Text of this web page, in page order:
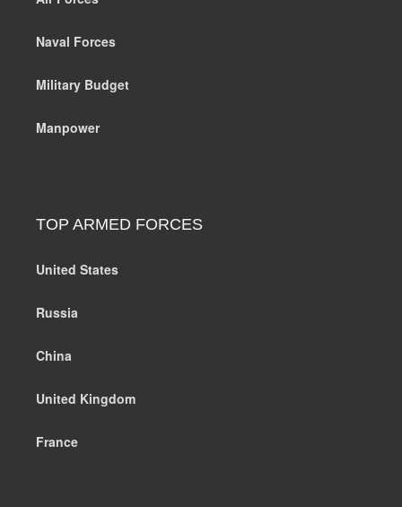
Naval Forces
Military Budget
Manpower
TOP ARMED FORCES
United States
Russia
China
United Kingdom
France